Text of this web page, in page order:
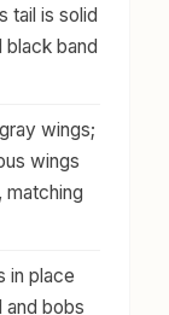
tail is solid
band
wings;
wings
matching
in place
and bobs